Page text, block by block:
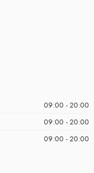
09:00 - 20:00
09:00 - 20:00
09:00 - 20:00